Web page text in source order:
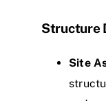
Structure
Site